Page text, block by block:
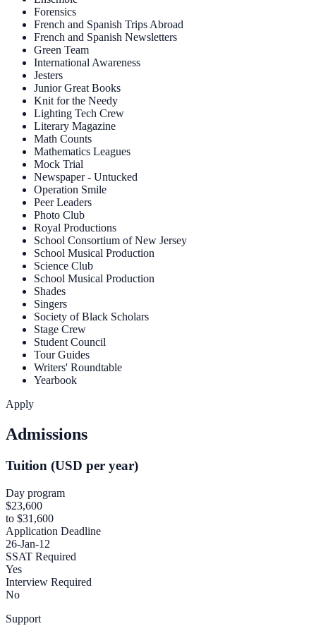
Forensics
French and Spanish Trips Abroad
French and Spanish Newsletters
Green Team
International Awareness
Jesters
Junior Great Books
Knit for the Needy
Lighting Tech Crew
Literary Magazine
Math Counts
Mathematics Leagues
Mock Trial
Newspaper - Untucked
Operation Smile
Peer Leaders
Photo Club
Royal Productions
School Consortium of New Jersey
School Musical Production
Science Club
School Musical Production
Shades
Singers
Society of Black Scholars
Stage Crew
Student Council
Tour Guides
Writers' Roundtable
Yearbook
Apply
Admissions
Tuition (USD per year)
Day program
$23,600
to $31,600
Application Deadline
26-Jan-12
SSAT Required
Yes
Interview Required
No
Support